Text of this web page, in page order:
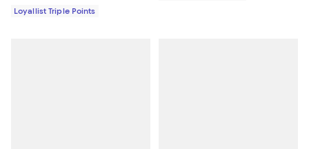
Loyallist Triple Points